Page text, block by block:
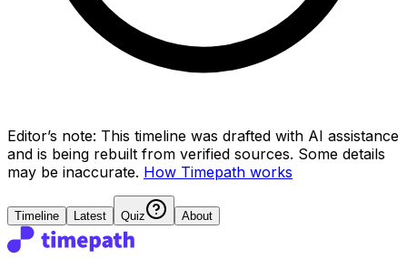
Editor’s note: This timeline was drafted with AI assistance
and is being rebuilt from verified sources. Some details
may be inaccurate. How Timepath works
Timeline Latest Quiz About